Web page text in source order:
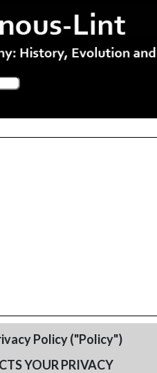
Policy ("Policy")
YOUR PRIVACY